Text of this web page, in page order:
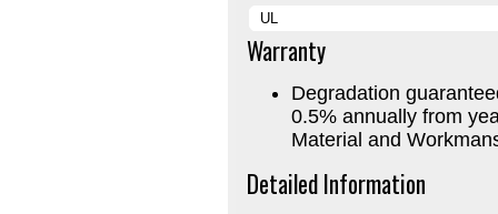
UL
Warranty
Degradation
0.5% annually from
Material and
Detailed Information